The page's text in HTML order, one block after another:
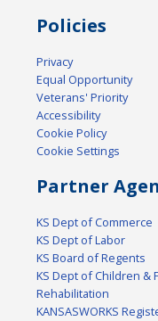
Policies
Privacy
Equal Opportunity
Veterans' Priority
Accessibility
Cookie Policy
Cookie Settings
Partner
KS Dept of Commerce
KS Dept of Labor
KS Board of Regents
KS Dept of Children &
Rehabilitation
KANSASWORKS